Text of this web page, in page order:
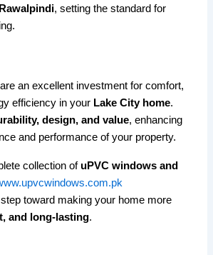
, setting the standard for
are an excellent investment for comfort,
efficiency in your Lake City home.
design, and value, enhancing
and performance of your property.
collection of uPVC windows and
toward making your home more
and long-lasting.